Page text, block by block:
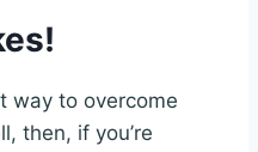
way to overcome
then, if you’re